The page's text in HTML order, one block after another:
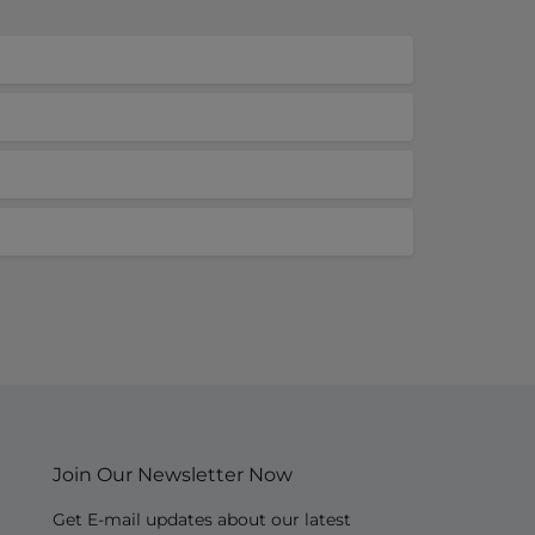
Join Our Newsletter Now
Get E-mail updates about our latest